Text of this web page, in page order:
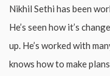
Nikhil Sethi has been
He’s seen how it’s
up. He’s worked with
knows how to make